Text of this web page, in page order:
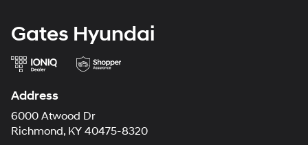
Gates Hyundai
Address
6000 Atwood Dr
Richmond, KY 40475-8320